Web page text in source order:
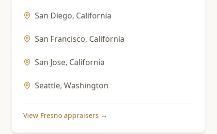
San Diego, California
San Francisco, California
San Jose, California
Seattle, Washington
View Fresno appraisers →